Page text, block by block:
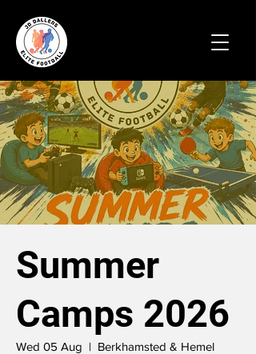
Summer
Camps 2026
Wed 05 Aug
  |
Berkhamsted & Hemel